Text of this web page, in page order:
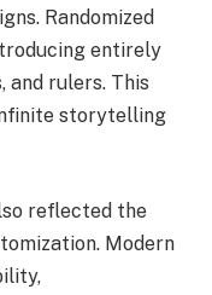
Randomized
entirely
and rulers. This
storytelling
reflected the
Modern